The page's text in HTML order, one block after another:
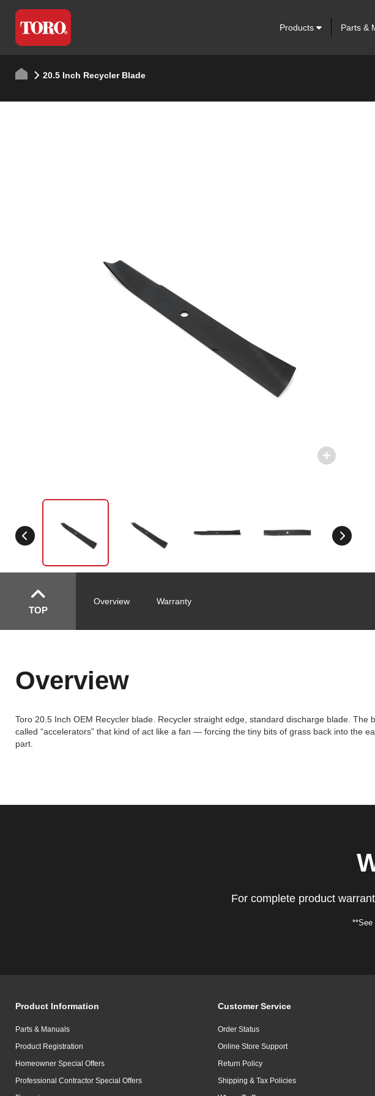
Products Parts &
20.5 Inch Recycler Blade
TOP
Overview Warranty
Overview
Toro 20.5 Inch OEM Recycler blade. Recycler straight edge, standard discharge blade.
called “accelerators” that kind of act like a fan — forcing the tiny bits of grass back into the
part.
For complete product
**See
Product Information
Parts & Manuals
Product Registration
Homeowner Special Offers
Professional Contractor Special Offers
Customer Service
Order Status
Online Store Support
Return Policy
Shipping & Tax Policies